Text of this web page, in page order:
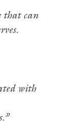
that can
with